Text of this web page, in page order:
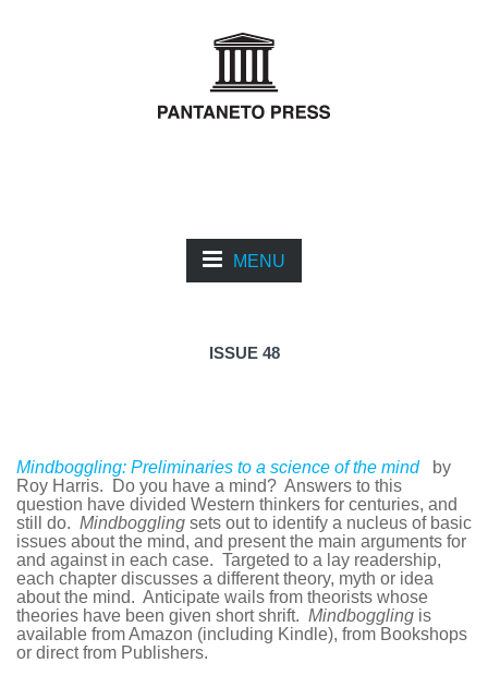
MENU
ISSUE 48
Mindboggling: Preliminaries to a science of the mind
by
Roy Harris. Do you have a mind? Answers to this
question have divided Western thinkers for centuries, and
still do. Mindboggling sets out to identify a nucleus of basic
issues about the mind, and present the main arguments for
and against in each case. Targeted to a lay readership,
each chapter discusses a different theory, myth or idea
about the mind. Anticipate wails from theorists whose
theories have been given short shrift. Mindboggling is
available from Amazon (including Kindle), from Bookshops
or direct from Publishers.